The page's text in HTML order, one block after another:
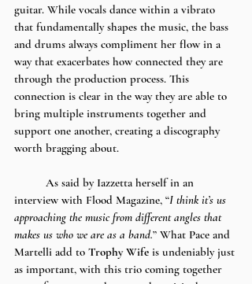
guitar. While vocals dance within a vibrato
that fundamentally shapes the music, the bass
and drums always compliment her flow in a
way that exacerbates how connected they are
through the production process. This
connection is clear in the way they are able to
bring multiple instruments together and
support one another, creating a discography
worth bragging about.
interview with Flood Magazine, “I think it’s us
approaching the music from different angles that
makes us who we are as a band.” What Pace and
Martelli add to Trophy Wife is undeniably just
as important, with this trio coming together